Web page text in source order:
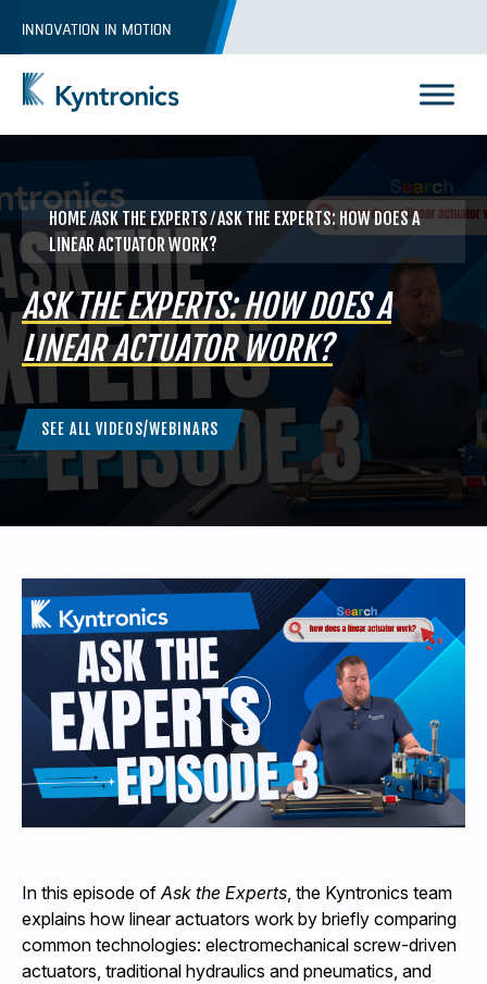
INNOVATION IN MOTION
Innovative Actuation Solutions for Every application
REQUEST A QUOTE
sales@kyntronics.com
HOME⁄ASK THE EXPERTS ⁄ ASK THE EXPERTS: HOW DOES A
LINEAR ACTUATOR WORK?
ASK THE EXPERTS: HOW DOES A
LINEAR ACTUATOR WORK?
SEE ALL VIDEOS/WEBINARS
In this episode ofAsk the Experts, the Kyntronics team
explains how linear actuators work by briefly comparing
common technologies: electromechanical screw-driven
actuators, traditional hydraulics and pneumatics, and